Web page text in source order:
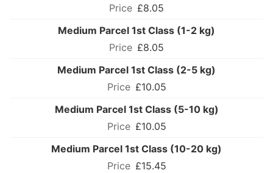
£8.05
Medium Parcel 1st Class (1-2 kg)
£8.05
Medium Parcel 1st Class (2-5 kg)
£10.05
Medium Parcel 1st Class (5-10 kg)
£10.05
Medium Parcel 1st Class (10-20 kg)
£15.45